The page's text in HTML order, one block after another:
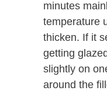
minutes
temperature
thicken. If it
getting
slightly on
around the